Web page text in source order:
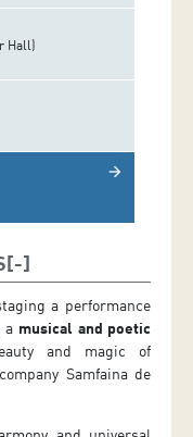
Hall)
arrow_forward
a performance
a musical and poetic
and magic of
Samfaina de